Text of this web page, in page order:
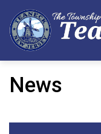
News